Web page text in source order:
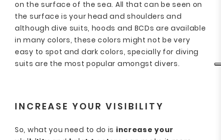
on the surface of the sea. All that can be seen on
the surface is your head and shoulders and
although dive suits, hoods and BCDs are available
in many colors, these colors might not be very
easy to spot and dark colors, specially for diving
suits are the most popular amongst divers.
INCREASE YOUR VISIBILITY
So, what you need to do is increase your